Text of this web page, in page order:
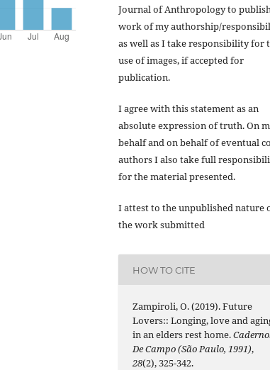
Journal of Anthropology to
work of my authorship/
as well as I take responsibility for
use of images, if accepted for
publication.
I agree with this statement as an
absolute expression of truth. On
behalf and on behalf of eventual
authors I also take full
for the material presented.
I attest to the unpublished nature
the work submitted
HOW TO CITE
Zampiroli, O. (2019). Future
Lovers:: Longing, love and
in an elders rest home.
De Campo (São Paulo, 1991),
28(2), 325-342.